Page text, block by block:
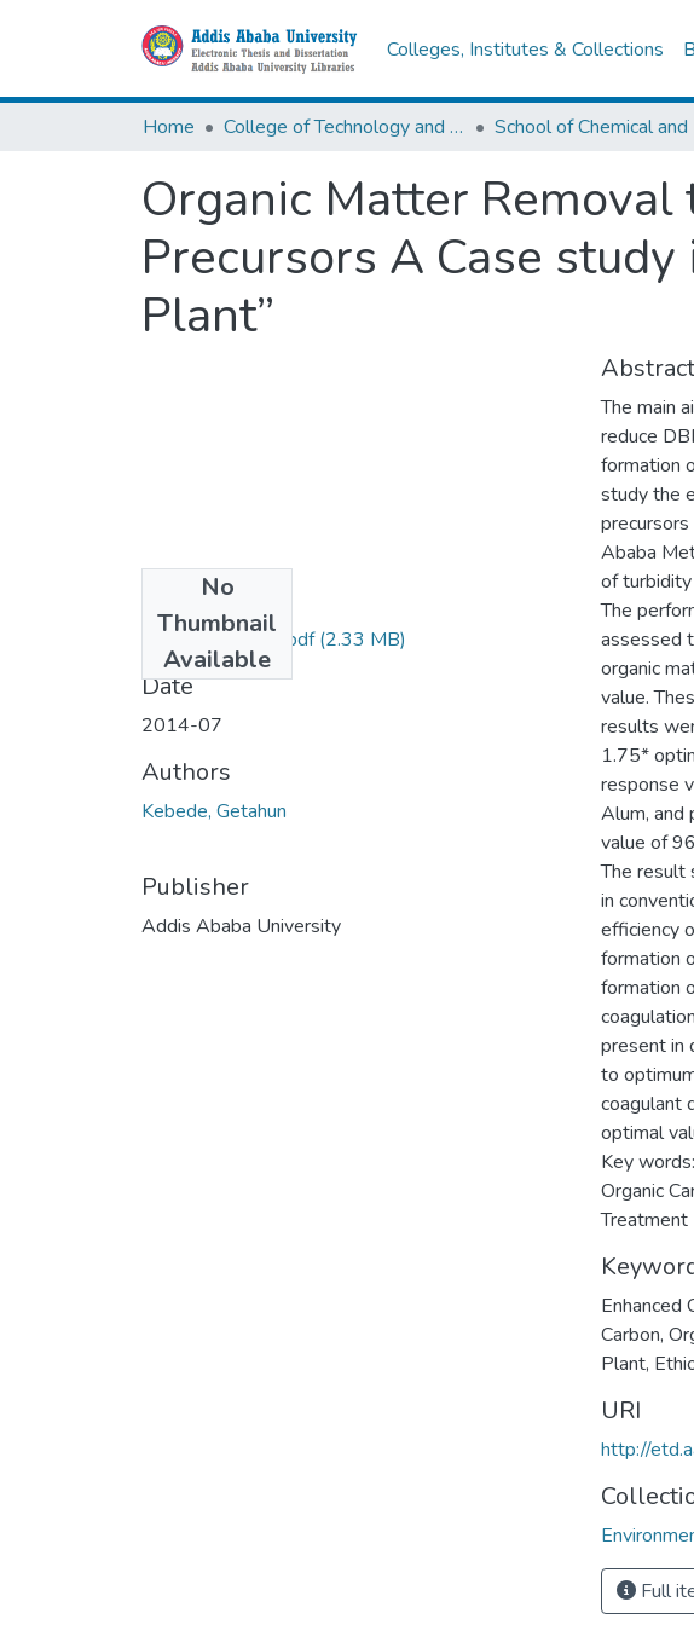
Colleges, Institutes & Collections
Home College of Technology and Built Environment
Organic Matter
Precursors A Case
Plant”
No
Thumbnail
Available
Getahun Kebede.pdf(2.33 MB)
Date
2014-07
Authors
Kebede, Getahun
Publisher
Addis Ababa University
Abstract
The main
reduce
formation
study the
Ababa
of
The
assessed
organic
value.
results
1.75*
response
Alum,
value of
The result
in
efficiency
formation
formation
present in
to
coagulant
optimal
Key
Organic
Treatment
Enhanced
Carbon,
Plant,
URI
http://
Full